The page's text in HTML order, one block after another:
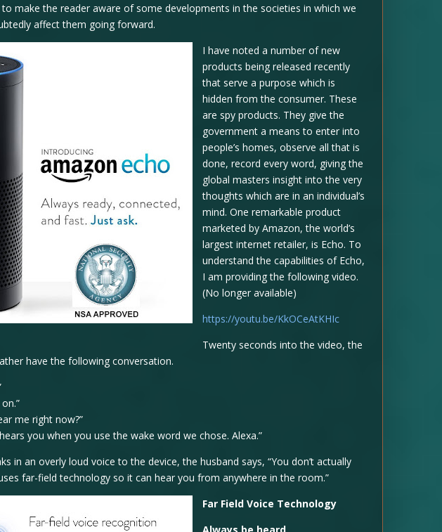
make the reader aware of some developments in the societies in which we
affect them going forward.
I have noted a number of new
products being released recently
that serve a purpose which is
hidden from the consumer. These
are spy products. They give the
government a means to enter into
people’s homes, observe all that is
done, record every word, giving the
global masters insight into the very
thoughts which are in an individual’s
mind. One remarkable product
marketed by Amazon, the world’s
largest internet retailer, is Echo. To
understand the capabilities of Echo,
I am providing the following video.
(No longer available)
https://youtu.be/KkOCeAtKHIc
Twenty seconds into the video, the
have the following conversation.
me right now?”
you when you use the wake word we chose. Alexa.”
in an overly loud voice to the device, the husband says, “You don’t actually
far-field technology so it can hear you from anywhere in the room.”
Far Field Voice Technology